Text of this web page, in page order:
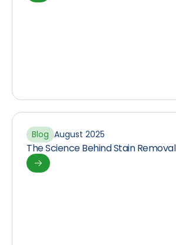
Blog August 2025
The Science Behind Stain Removal